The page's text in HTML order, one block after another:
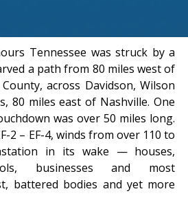
Tennessee was struck by a
a path from 80 miles west of
across Davidson, Wilson
80 miles east of Nashville. One
was over 50 miles long.
2 – EF-4, winds from over 110 to
in its wake — houses,
businesses and most
battered bodies and yet more